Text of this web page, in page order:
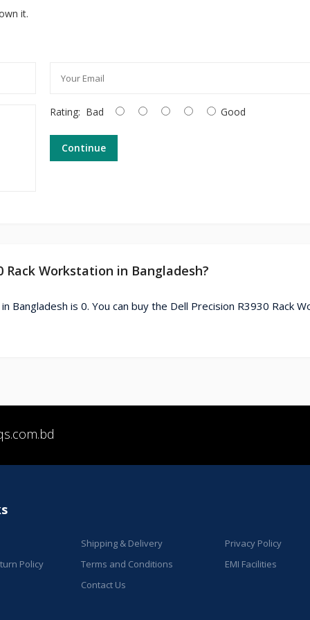
it.
Rating: Bad Good
Continue
Workstation in Bangladesh?
Bangladesh is 0. You can buy the Dell Precision R3930 Rack
Shipping & Delivery
Privacy Policy
Policy
Terms and Conditions
EMI Facilities
Contact Us